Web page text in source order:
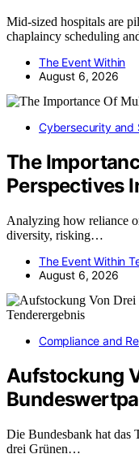
Mid-sized hospitals are
chaplaincy scheduling
The Event Within
August 6, 2026
Cybersecurity and
The
Perspectives
Analyzing how reliance
diversity, risking…
The Event Within
August 6, 2026
Compliance and
Aufstockung
Die Bundesbank hat das
drei Grünen…